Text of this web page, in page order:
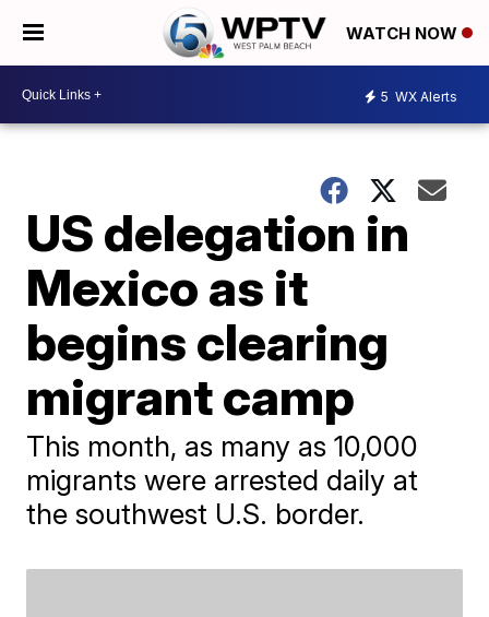
WATCH NOW
5 WX Alerts
US delegation in
Mexico as it
begins clearing
migrant camp
This month, as many as 10,000
migrants were arrested daily at
the southwest U.S. border.